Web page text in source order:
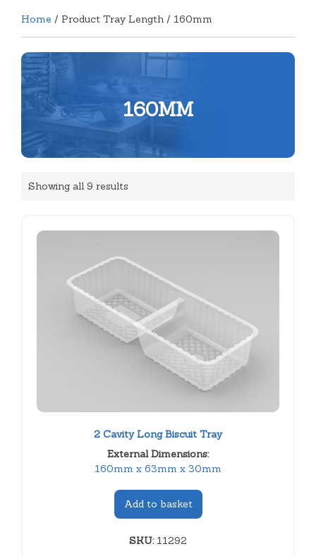
Home / Product Tray Length / 160mm
160MM
Showing all 9 results
2 Cavity Long Biscuit Tray
External Dimensions:
160mm x 63mm x 30mm
Add to basket
SKU:11292